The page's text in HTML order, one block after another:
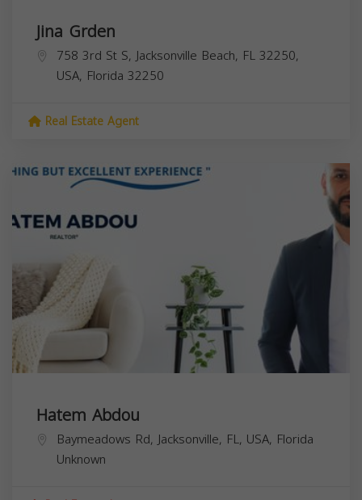
Jina Grden
758 3rd St S, Jacksonville Beach, FL 32250,
USA, Florida 32250
Real Estate Agent
Hatem Abdou
Baymeadows Rd, Jacksonville, FL, USA, Florida
Unknown